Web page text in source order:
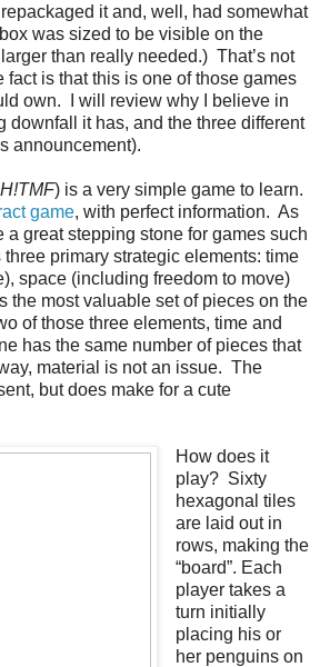
it and, well, had somewhat
was sized to be visible on the
than really needed.) That’s not
is that this is one of those games
own. I will review why I believe in
downfall it has, and the three different
announcement).
H!TMF) is a very simple game to learn.
game, with perfect information. As
a great stepping stone for games such
primary strategic elements: time
space (including freedom to move)
the most valuable set of pieces on the
of those three elements, time and
has the same number of pieces that
material is not an issue. The
but does make for a cute
How does it
play? Sixty
hexagonal tiles
are laid out in
rows, making the
“board”. Each
player takes a
turn initially
placing his or
her penguins on